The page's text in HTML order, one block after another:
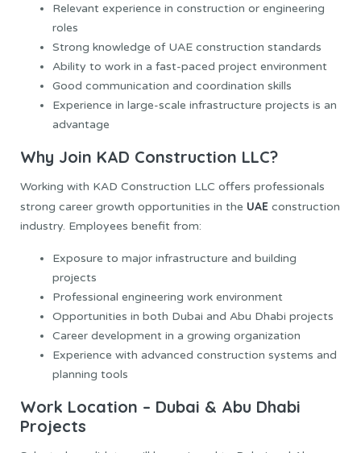
Relevant experience in construction or engineering
roles
Strong knowledge of UAE construction standards
Ability to work in a fast-paced project environment
Good communication and coordination skills
Experience in large-scale infrastructure projects is an
advantage
Why Join KAD Construction LLC?
Working with KAD Construction LLC offers professionals
strong career growth opportunities in the UAE construction
industry. Employees benefit from:
Exposure to major infrastructure and building
projects
Professional engineering work environment
Opportunities in both Dubai and Abu Dhabi projects
Career development in a growing organization
Experience with advanced construction systems and
planning tools
Work Location – Dubai & Abu Dhabi
Projects